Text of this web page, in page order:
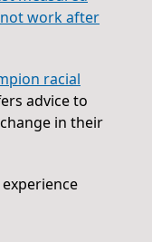
not work after
racial
advice to
in their